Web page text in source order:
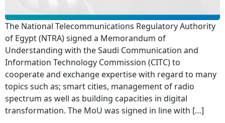
The National Telecommunications Regulatory Authority
of Egypt (NTRA) signed a Memorandum of
Understanding with the Saudi Communication and
Information Technology Commission (CITC) to
cooperate and exchange expertise with regard to many
topics such as; smart cities, management of radio
spectrum as well as building capacities in digital
transformation. The MoU was signed in line with […]